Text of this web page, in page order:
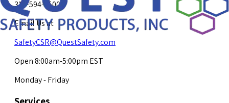
317-594-4500
Email Us at
SafetyCSR@QuestSafety.com
Open 8:00am-5:00pm EST
Monday - Friday